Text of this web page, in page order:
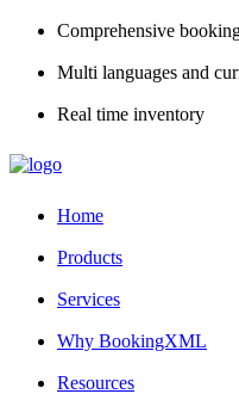
Comprehensive
Multi languages and
Real time inventory
Home
Products
Services
Why BookingXML
Resources